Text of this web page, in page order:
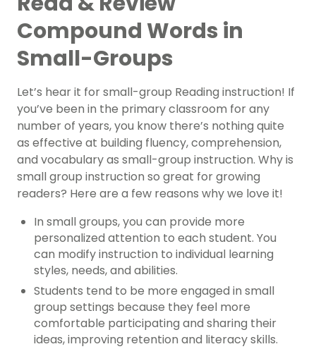
Compound Words in
Small-Groups
Let’s hear it for small-group Reading instruction! If
you’ve been in the primary classroom for any
number of years, you know there’s nothing quite
as effective at building fluency, comprehension,
and vocabulary as small-group instruction. Why is
small group instruction so great for growing
readers? Here are a few reasons why we love it!
In small groups, you can provide more
personalized attention to each student. You
can modify instruction to individual learning
styles, needs, and abilities.
Students tend to be more engaged in small
group settings because they feel more
comfortable participating and sharing their
ideas, improving retention and literacy skills.